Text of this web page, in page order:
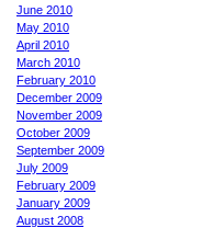
June 2010
May 2010
April 2010
March 2010
February 2010
December 2009
November 2009
October 2009
September 2009
July 2009
February 2009
January 2009
August 2008